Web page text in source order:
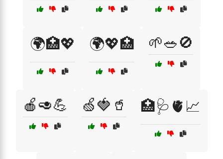
🌍🏥💖 🌍💖🏥 🌱🥗🚫
🍎🥑💪 🍏🍓🥤 🏥🩺🫀📈